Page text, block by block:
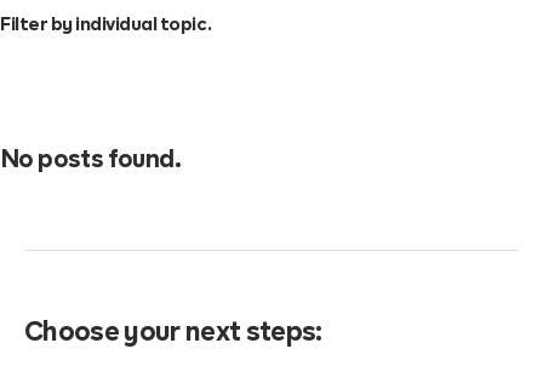
Filter by individual topic.
No posts found.
Choose your next steps: